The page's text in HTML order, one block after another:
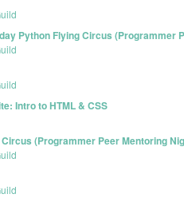
Python Flying Circus (Programmer
Intro to HTML & CSS
(Programmer Peer Mentoring